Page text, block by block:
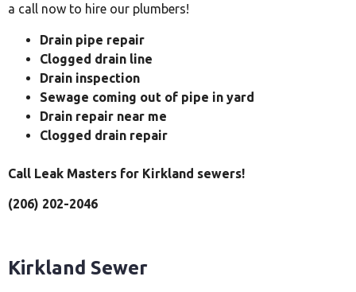
a call now to hire our plumbers!
Drain pipe repair
Clogged drain line
Drain inspection
Sewage coming out of pipe in yard
Drain repair near me
Clogged drain repair
Call Leak Masters for Kirkland sewers!
(206) 202-2046
Kirkland Sewer